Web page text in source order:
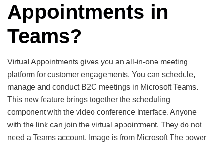
Appointments in
Teams?
Virtual Appointments gives you an all-in-one meeting
platform for customer engagements. You can schedule,
manage and conduct B2C meetings in Microsoft Teams.
This new feature brings together the scheduling
component with the video conference interface. Anyone
with the link can join the virtual appointment. They do not
need a Teams account. Image is from Microsoft The power